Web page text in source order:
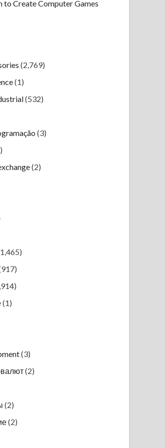
to Create Computer Games
(2,769)
(1)
(532)
(3)
(2)
(1)
(3)
(2)
(2)
(2)